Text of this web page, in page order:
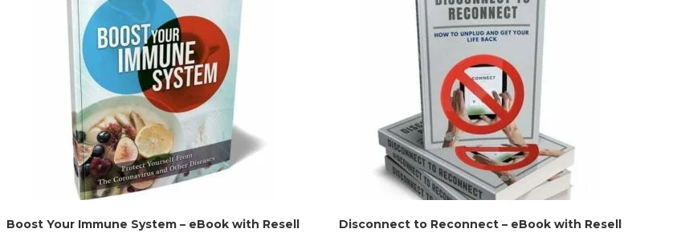
Boost Your Immune System – eBook with Resell
Disconnect to Reconnect – eBook with Resell